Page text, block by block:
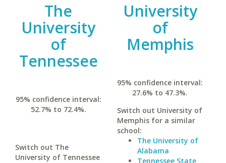
The
University
of
Tennessee
95% confidence interval:
52.7% to 72.4%.
Switch out The
University of Tennessee
University
of
Memphis
95% confidence interval:
27.6% to 47.3%.
Switch out University of
Memphis for a similar
school:
The University of
Alabama
Tennessee State